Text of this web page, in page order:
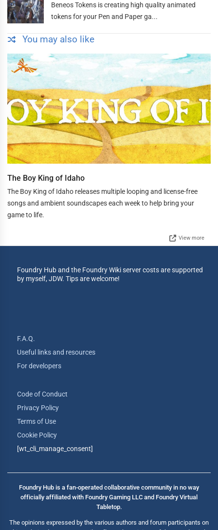
Beneos Tokens is creating high quality animated
tokens for your Pen and Paper ga...
You may also like
The Boy King of Idaho
The Boy King of Idaho releases multiple looping and license-free
songs and ambient soundscapes each week to help bring your
game to life.
View more
Foundry Hub and the Foundry Wiki server costs are supported
by myself, JDW. Tips are welcome!
F.A.Q.
Useful links and resources
For developers
Code of Conduct
Privacy Policy
Terms of Use
Cookie Policy
[wt_cli_manage_consent]
Foundry Hub is a fan-operated collaborative community in no way
officially affiliated with Foundry Gaming LLC and Foundry Virtual
Tabletop.
The opinions expressed by the various authors and forum participants on